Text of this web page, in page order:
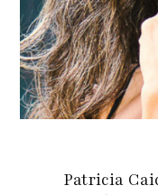
Patricia